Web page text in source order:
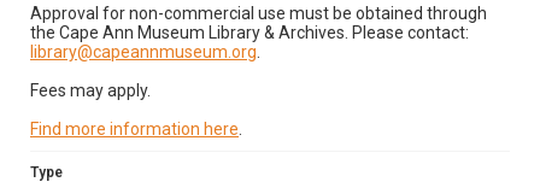
Approval for non-commercial use must be obtained through
the Cape Ann Museum Library & Archives. Please contact:
library@capeannmuseum.org
Fees may apply.
Find more information here
Type